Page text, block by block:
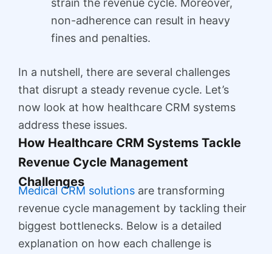
non-adherence can result in heavy
fines and penalties.
In a nutshell, there are several challenges
that disrupt a steady revenue cycle. Let’s
now look at how healthcare CRM systems
address these issues.
How Healthcare CRM Systems Tackle
Revenue Cycle Management
Challenges
Medical CRM solutions are transforming
revenue cycle management by tackling their
biggest bottlenecks. Below is a detailed
explanation on how each challenge is